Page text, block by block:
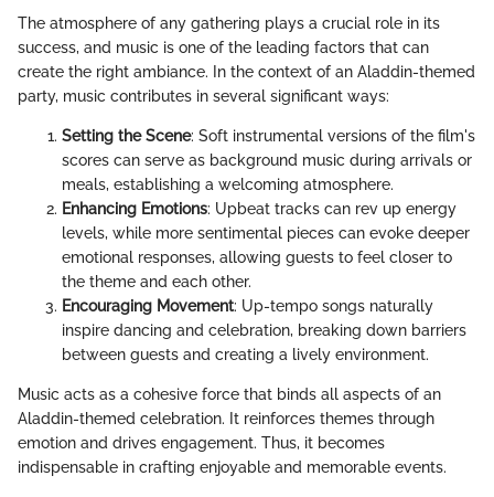
The atmosphere of any gathering plays a crucial role in its
success, and music is one of the leading factors that can
create the right ambiance. In the context of an Aladdin-themed
party, music contributes in several significant ways:
Setting the Scene: Soft instrumental versions of the film's
scores can serve as background music during arrivals or
meals, establishing a welcoming atmosphere.
Enhancing Emotions: Upbeat tracks can rev up energy
levels, while more sentimental pieces can evoke deeper
emotional responses, allowing guests to feel closer to
the theme and each other.
Encouraging Movement: Up-tempo songs naturally
inspire dancing and celebration, breaking down barriers
between guests and creating a lively environment.
Music acts as a cohesive force that binds all aspects of an
Aladdin-themed celebration. It reinforces themes through
emotion and drives engagement. Thus, it becomes
indispensable in crafting enjoyable and memorable events.